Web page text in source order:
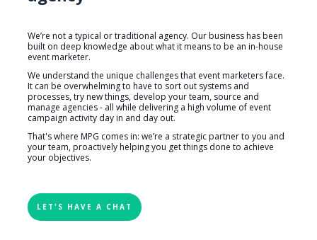
We’re not a typical or traditional agency. Our business has been
built on deep knowledge about what it means to be an in-house
event marketer.
We understand the unique challenges that event marketers face.
It can be overwhelming to have to sort out systems and
processes, try new things, develop your team, source and
manage agencies - all while delivering a high volume of event
campaign activity day in and day out.
That's where MPG comes in: we’re a strategic partner to you and
your team, proactively helping you get things done to achieve
your objectives.
LET'S HAVE A CHAT